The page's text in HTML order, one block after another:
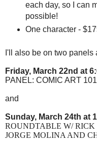
each day, so I can
possible!
One character -
I'll also be on two panels
Friday, March 22nd at
PANEL: COMIC ART 101
and
Sunday, March 24th at
ROUNDTABLE W/
JORGE MOLINA AND